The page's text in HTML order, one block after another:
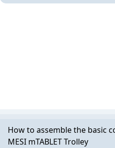
How to assemble the basic
MESI mTABLET Trolley